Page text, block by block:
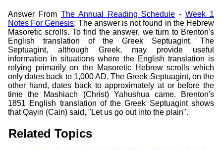
Answer From The Annual Reading Schedule -Week 1
Notes For Genesis: The answer is not found in the Hebrew
Masoretic scrolls. To find the answer, we turn to Brenton's
English translation of the Greek Septuagint. The
Septuagint, although Greek, may provide useful
information in situations where the English translation is
relying primarily on the Masoretic Hebrew scrolls which
only dates back to 1,000 AD. The Greek Septuagint, on the
other hand, dates back to approximately at or before the
time the Mashiach (Christ) Yahushua came. Brenton's
1851 English translation of the Greek Septuagint shows
that Qayin (Cain) said, "Let us go out into the plain".
Related Topics